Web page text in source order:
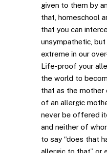
given to them by
that, homeschool
that you can
unsympathetic,
extreme in our
Life-proof your
the world to
that as the mother
of an allergic
never be offered
and neither of
to say “does that
allergic to that” or